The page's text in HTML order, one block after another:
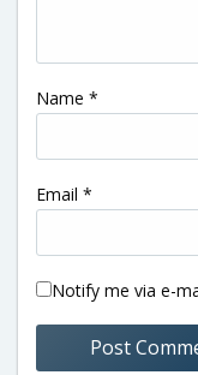
Name *
Email *
Notify me via e-